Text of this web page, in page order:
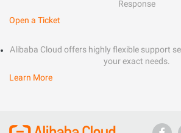
Response
Open a Ticket
Alibaba Cloud offers highly flexible support
your exact needs.
Learn More